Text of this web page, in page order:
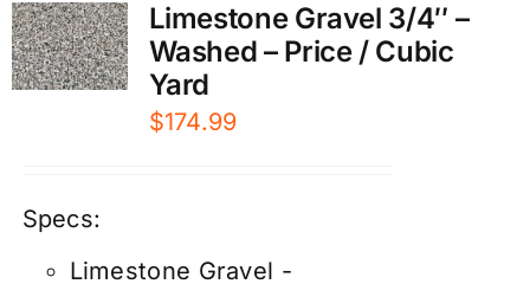
Limestone Gravel 3/4″ –
Washed – Price / Cubic
Yard
$174.99
Specs:
Limestone Gravel -